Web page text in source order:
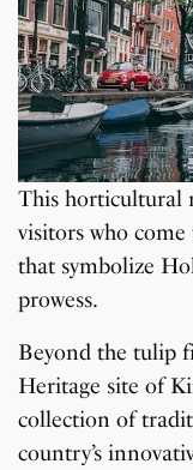
This horticultural
visitors who
that symbolize
prowess.
Beyond the tulip
Heritage site of
collection of
country’s